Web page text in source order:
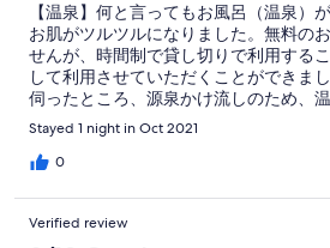
【温泉】何と言ってもお風呂（温泉）
お肌がツルツルになりました。無料の
せんが、時間制で貸し切りで利用する
して利用させていただくことができま
伺ったところ、源泉かけ流しのため、
るそうです。泉質の良さはもちろんの
ゆったり利用できる時間制予約などの
しいと思いました。 【雰囲気】民宿と
ン時には、共用部の説明の後、お部屋
Stayed 1 night in Oct 2021
0
Verified review